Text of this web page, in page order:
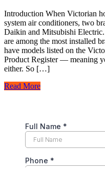
Introduction When Victorian
system air conditioners, two
Daikin and Mitsubishi Electric.
are among the most installed
have models listed on the
Product Register — meaning
either. So […]
Read More